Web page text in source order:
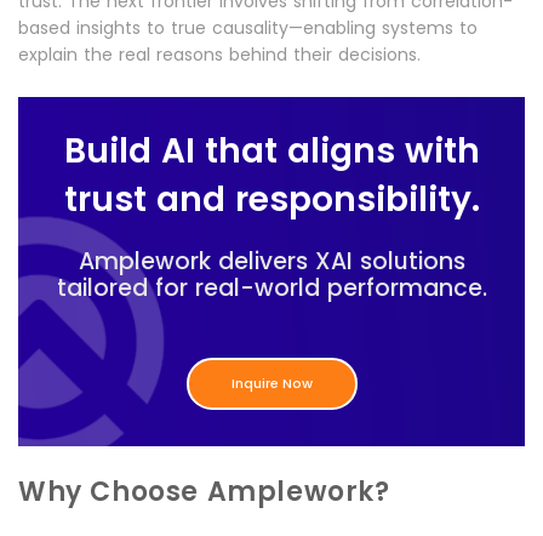
based insights to true causality—enabling systems to
explain the real reasons behind their decisions.
Build AI that aligns with
trust and responsibility.
Amplework delivers XAI solutions
tailored for real-world performance.
Inquire Now
Why Choose Amplework?